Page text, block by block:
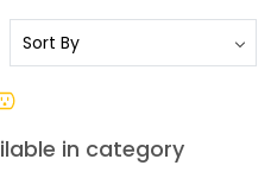
in category